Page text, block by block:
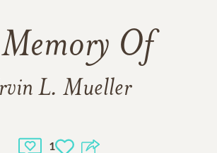
Of
L. Mueller
1